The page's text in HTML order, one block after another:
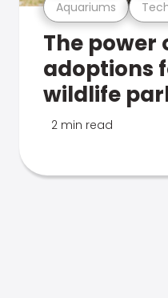
Aquariums
The power
adoptions
wildlife
2 min read